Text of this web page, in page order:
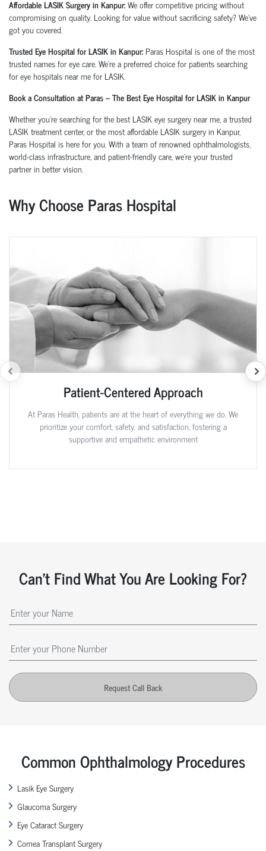
Affordable LASIK Surgery in Kanpur:We offer competitive pricing without
compromising on quality. Looking for value without sacrificing safety? We’ve
got you covered.
Trusted Eye Hospital for LASIK in Kanpur: Paras Hospital is one of the most
trusted names for eye care. We’re a preferred choice for patients searching
foreye hospitals near me for LASIK.
Book a Consultation at Paras – The Best Eye Hospital for LASIK in Kanpur
Whether you're searching for the best LASIK eye surgery near me, a trusted
LASIK treatment center, or the most affordable LASIK surgery in Kanpur,
Paras Hospital is here for you. With a team of renowned ophthalmologists,
world-class infrastructure, and patient-friendly care, we’re your trusted
partner in better vision.
Why Choose Paras Hospital
Patient-Centered Approach
At Paras Health, patients are at the heart of everything we do. We
prioritize your comfort, safety, and satisfaction, fostering a
supportive and empathetic environment
Can't Find What You Are Looking For?
Request Call Back
Common Ophthalmology Procedures
Lasik Eye Surgery
Glaucoma Surgery
Eye Cataract Surgery
Cornea Transplant Surgery